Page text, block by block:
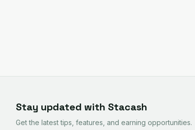
Stay updated with Stacash
Get the latest tips, features, and earning opportunities.